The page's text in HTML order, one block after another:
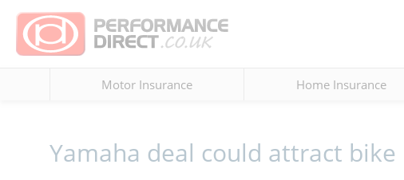
Motor Insurance Home Insurance
Yamaha deal could attract bike